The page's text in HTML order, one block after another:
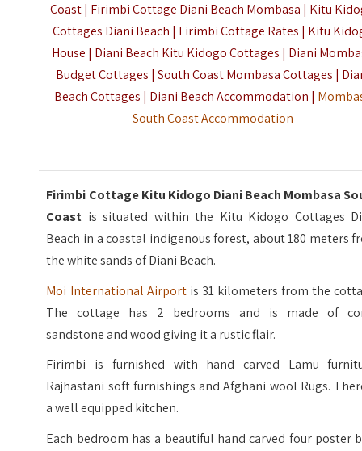
Coast | Firimbi Cottage Diani Beach Mombasa | Kitu
Cottages Diani Beach | Firimbi Cottage Rates | Kitu
House | Diani Beach Kitu Kidogo Cottages | Diani
Budget Cottages | South Coast Mombasa Cottages |
Beach Cottages | Diani Beach Accommodation |
South Coast Accommodation
Firimbi Cottage Kitu Kidogo Diani Beach Mombasa
Coast is situated within the Kitu Kidogo Cottages
Beach in a coastal indigenous forest, about 180 meters
the white sands of Diani Beach.
Moi International Airportis 31 kilometers from the
The cottage has 2 bedrooms and is made of
sandstone and wood giving it a rustic flair.
Firimbi is furnished with hand carved Lamu
Rajhastani soft furnishings and Afghani wool Rugs.
a well equipped kitchen.
Each bedroom has a beautiful hand carved four poster